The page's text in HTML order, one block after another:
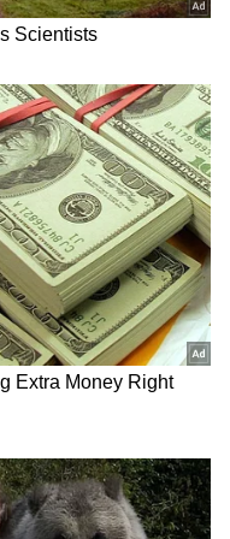
said, "...The
2%...
like Bihar,
above the
than 75% of
suffering from
dangerous
why today
is appealing
has come out
policy... that